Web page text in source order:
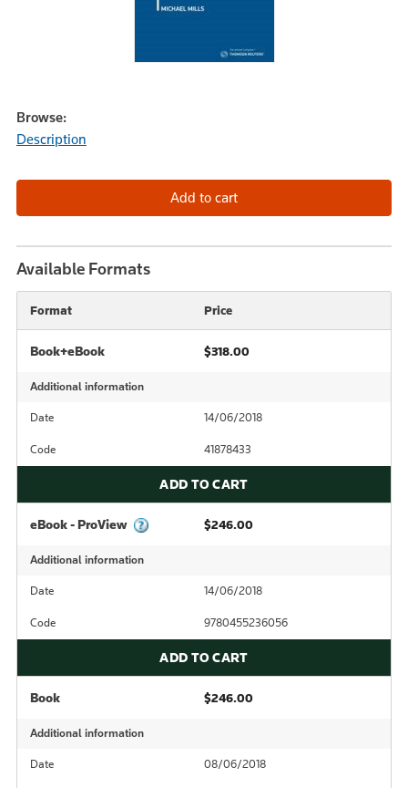
Browse:
Description
Available Formats
Format Price
Book+eBook $318.00
Additional information
Date 14/06/2018
Code 41878433
ADD TO CART
eBook - ProView $246.00
Additional information
Date 14/06/2018
Code 9780455236056
ADD TO CART
Book $246.00
Additional information
Date 08/06/2018